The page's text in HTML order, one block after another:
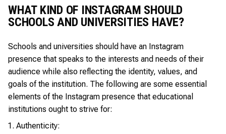
WHAT KIND OF INSTAGRAM SHOULD
SCHOOLS AND UNIVERSITIES HAVE?
Schools and universities should have an Instagram
presence that speaks to the interests and needs of their
audience while also reflecting the identity, values, and
goals of the institution. The following are some essential
elements of the Instagram presence that educational
institutions ought to strive for:
Authenticity: